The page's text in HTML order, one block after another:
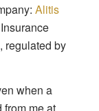
Alitis
, regulated by
when a